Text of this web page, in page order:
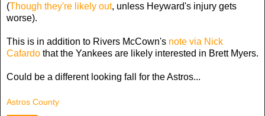
(Though they're likely out, unless Heyward's injury gets
worse).
This is in addition to Rivers McCown's note via Nick
Cafardo that the Yankees are likely interested in Brett Myers.
Could be a different looking fall for the Astros...
Astros County